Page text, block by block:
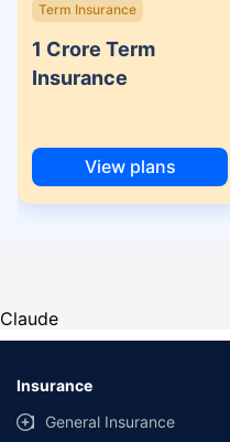
Term Insurance
1 Crore Term
Insurance
View plans
Claude
Insurance
General Insurance